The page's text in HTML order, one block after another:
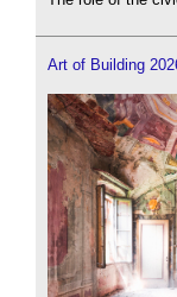
Art of Building